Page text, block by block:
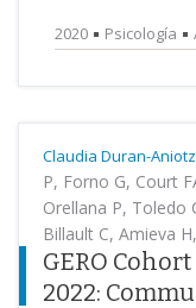
2020 Psicología
Claudia Duran-Aniotz
P, Forno G, Court
Orellana P, Toledo
Billault C, Amieva
GERO
2022: